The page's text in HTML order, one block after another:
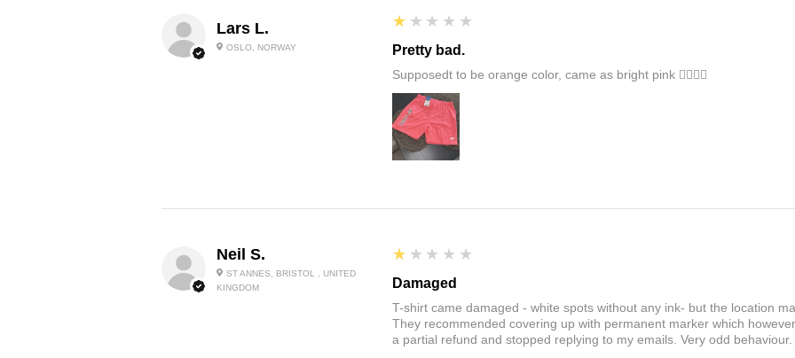
Lars L.
OSLO, NORWAY
1
★★★★★
Pretty bad.
Supposedt to be orange color, came as bright pink 👎🏻👎🏻
Neil S.
ST ANNES, BRISTOL , UNITED
KINGDOM
1
★★★★★
Damaged
T-shirt came damaged - white spots without any ink- but the location
They recommended covering up with permanent marker which
a partial refund and stopped replying to my emails. Very odd behaviour.